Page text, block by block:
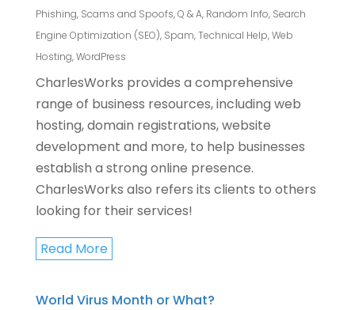
Phishing, Scams and Spoofs,Q & A, Random Info, Search
Engine Optimization (SEO), Spam,Technical Help,Web
Hosting,WordPress
CharlesWorks provides a comprehensive
range of business resources, including web
hosting, domain registrations, website
development and more, to help businesses
establish a strong online presence.
CharlesWorks also refers its clients to others
looking for their services!
Read More
World Virus Month or What?